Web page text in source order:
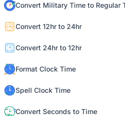
Convert Military Time to Regular
Convert 12hr to 24hr
Convert 24hr to 12hr
Format Clock Time
Spell Clock Time
Convert Seconds to Time